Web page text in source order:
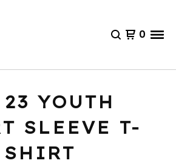
0
YOUTH
SLEEVE T-
SHIRT